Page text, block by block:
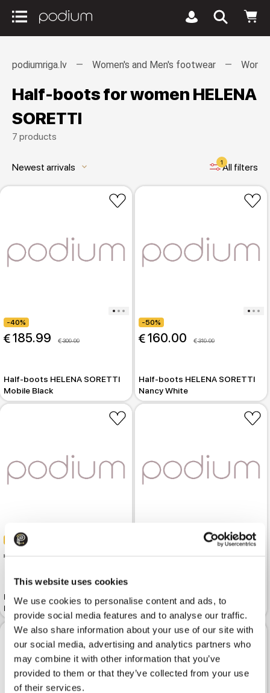
This website uses cookies
We use cookies to personalise content and ads, to
provide social media features and to analyse our traffic.
We also share information about your use of our site with
our social media, advertising and analytics partners who
may combine it with other information that you’ve
provided to them or that they’ve collected from your use
of their services.
podiumriga.lv Women's and Men's footwear
Half-boots for women HELENA
SORETTI
7 products
Newest arrivals keyboard_arrow_down 1All filters
-40%
185.99 309.99
Half-boots HELENA SORETTI
Mobile Black
-50%
160.00 319.99
Half-boots HELENA SORETTI
Nancy White
-50%
Half-boots HELENA SORETTI
Margaret Black
Half-boots HELENA SORETTI